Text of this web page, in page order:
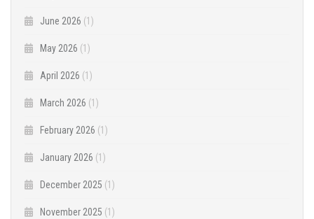
June 2026 (1)
May 2026 (1)
April 2026 (1)
March 2026 (1)
February 2026 (1)
January 2026 (1)
December 2025 (1)
November 2025 (1)